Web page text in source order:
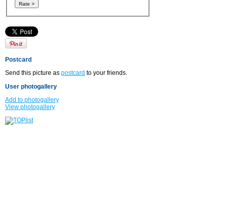
Postcard
Send this picture as postcard to your friends.
User photogallery
Add to photogallery
View photogallery